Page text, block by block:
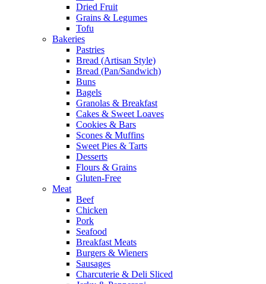
Dried Fruit
Grains & Legumes
Tofu
Bakeries
Pastries
Bread (Artisan Style)
Bread (Pan/Sandwich)
Buns
Bagels
Granolas & Breakfast
Cakes & Sweet Loaves
Cookies & Bars
Scones & Muffins
Sweet Pies & Tarts
Desserts
Flours & Grains
Gluten-Free
Meat
Beef
Chicken
Pork
Seafood
Breakfast Meats
Burgers & Wieners
Sausages
Charcuterie & Deli Sliced